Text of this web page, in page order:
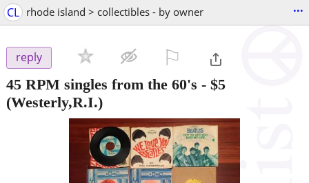
CL rhode island > collectibles - by owner ...
reply
45 RPM singles from the 60's - $5
(Westerly,R.I.)